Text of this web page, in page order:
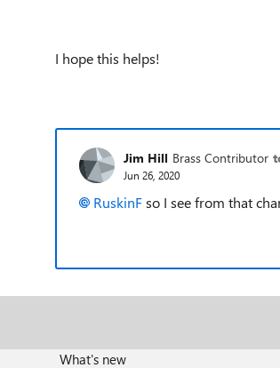
I hope this helps!
Jim Hill Brass Contributor
Jun 26, 2020
RuskinFso I see from that
What's new